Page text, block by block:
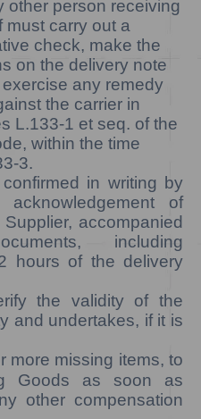
other person receiving
must carry out a
check, make the
on the delivery note
any remedy
the carrier in
L.133-1 et seq. of the
within the time
3.
in writing by
of
accompanied
including
hours of the delivery
the validity of the
and undertakes, if it is
more missing items, to
Goods as soon as
other compensation